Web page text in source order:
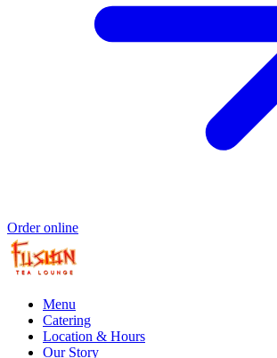
Order online
Menu
Catering
Location & Hours
Our Story